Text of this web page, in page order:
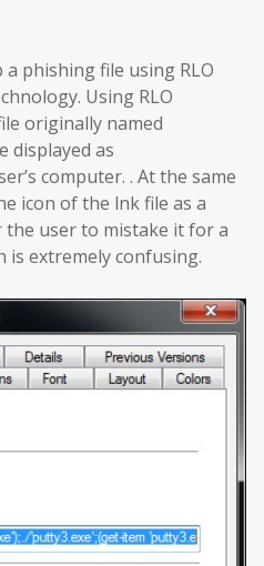
phishing file using RLO
Using RLO
originally named
displayed as
computer. . At the same
icon of the lnk file as a
the user to mistake it for a
is extremely confusing.